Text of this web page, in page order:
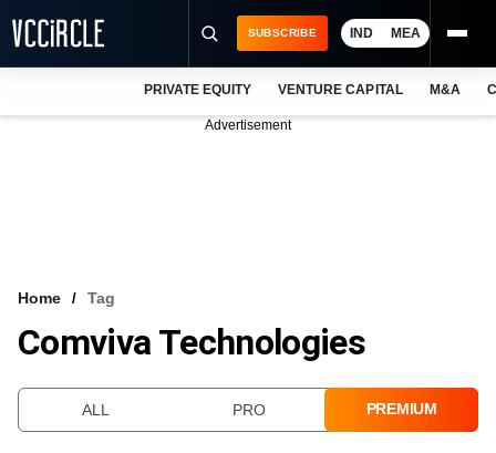
VCC INTELLIGENCE
SUBSCRIBE IND MEA
PRIVATE EQUITY VENTURE CAPITAL M&A
Advertisement
Home Tag
Comviva Technologies
ALL PRO PREMIUM